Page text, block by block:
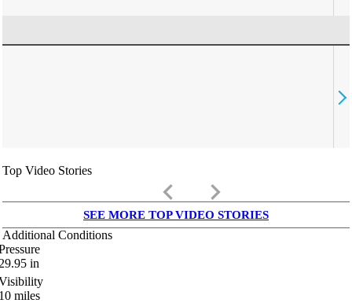
Top Video Stories
keyboard_arrow_left keyboard_arrow_right
SEE MORE TOP VIDEO STORIES
Additional Conditions
in
miles